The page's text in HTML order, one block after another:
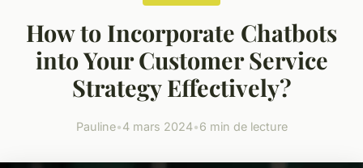
How to Incorporate Chatbots
into Your Customer Service
Strategy Effectively?
Pauline•4 mars 2024•6 min de lecture